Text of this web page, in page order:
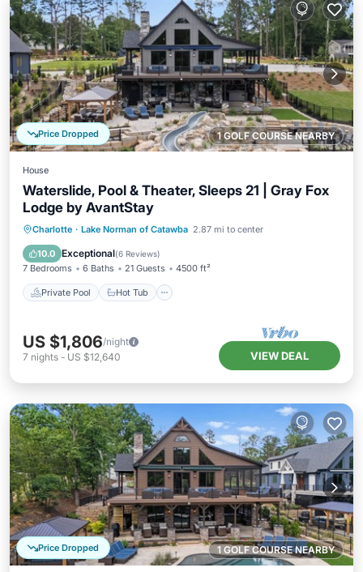
1 GOLF COURSE NEARBY
Price Dropped
House
Waterslide, Pool & Theater, Sleeps 21 | Gray Fox
Lodge by AvantStay
Charlotte · Lake Norman of Catawba 2.87 mi to center
10.0 Exceptional(6 Reviews)
7 Bedrooms 6 Baths 21 Guests 4500 ft²
Private Pool Hot Tub
Private Pool Hot Tub
Parking
Pool
US $1,806/night
7 nights - US $12,640 VIEW DEAL
1 GOLF COURSE NEARBY
Price Dropped